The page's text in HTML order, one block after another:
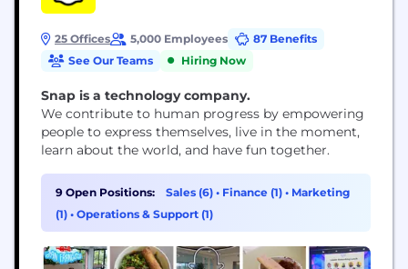
25 Offices 5,000 Employees
87 Benefits
See Our Teams
Hiring Now
Snap is a technology company.
We contribute to human progress by empowering
people to express themselves, live in the moment,
learn about the world, and have fun together.
9 Open Positions: Sales (6) • Finance (1) • Marketing
(1) • Operations & Support (1)